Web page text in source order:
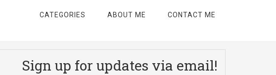
CATEGORIES ABOUT ME CONTACT ME
Sign up for updates via email!